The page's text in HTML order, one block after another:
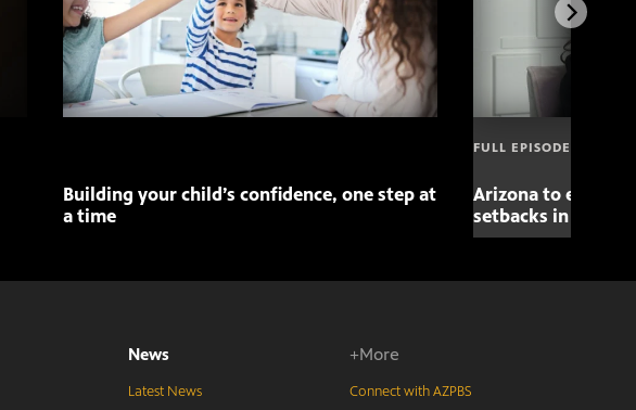
Building your child’s confidence, one step at
a time
FULL EPISODE
Arizona to elect
setbacks in space
News
Latest News
+More
Connect with AZPBS